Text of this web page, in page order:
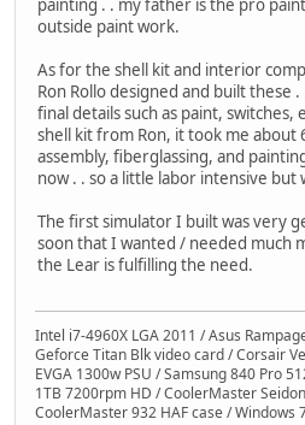
painting . . my father is the pro
outside paint work.
As for the shell kit and interior
Ron Rollo designed and built these
final details such as paint,
shell kit from Ron, it took me about
assembly, fiberglassing, and
now . . so a little labor intensive
The first simulator I built was very
soon that I wanted / needed much
the Lear is fulfilling the need.
Intel i7-4960X LGA 2011 / Asus
Geforce Titan Blk video card / Corsair
EVGA 1300w PSU / Samsung 840 Pro
1TB 7200rpm HD / CoolerMaster
CoolerMaster 932 HAF case / Windows